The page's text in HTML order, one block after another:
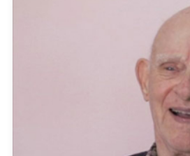
business when Joan and Gil
Gil were present at the NAMM
they were awarded the